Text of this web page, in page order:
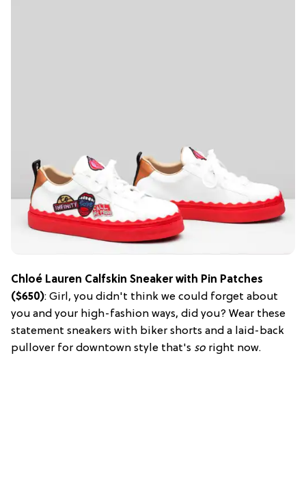
Chloé Lauren Calfskin Sneaker with Pin Patches
($650): Girl, you didn't think we could forget about
you and your high-fashion ways, did you? Wear these
statement sneakers with biker shorts and a laid-back
pullover for downtown style that's so right now.